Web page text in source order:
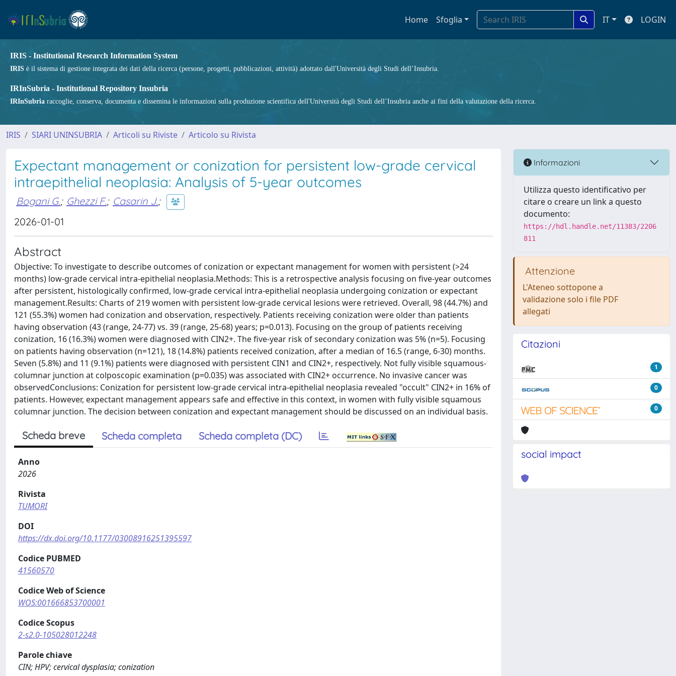
Home Sfoglia IT LOGIN
IRIS - Institutional Research Information System
IRIS è il sistema di gestione integrata dei dati della ricerca (persone, progetti, pubblicazioni, attività) adottato dall'Università degli Studi dell’Insubria.
IRInSubria - Institutional Repository Insubria
IRInSubria raccoglie, conserva, documenta e dissemina le informazioni sulla produzione scientifica dell'Università degli Studi dell’Insubria anche ai fini della valutazione della ricerca.
IRIS SIARI UNINSUBRIA Articoli su Riviste Articolo su Rivista
Expectant management or conization for persistent low-grade cervical
intraepithelial neoplasia: Analysis of 5-year outcomes
Bogani G.; Ghezzi F.; Casarin J.;
2026-01-01
Abstract
Objective: To investigate to describe outcomes of conization or expectant management for women with persistent (>24
months) low-grade cervical intra-epithelial neoplasia.Methods: This is a retrospective analysis focusing on five-year outcomes
after persistent, histologically confirmed, low-grade cervical intra-epithelial neoplasia undergoing conization or expectant
management.Results: Charts of 219 women with persistent low-grade cervical lesions were retrieved. Overall, 98 (44.7%) and
121 (55.3%) women had conization and observation, respectively. Patients receiving conization were older than patients
having observation (43 (range, 24-77) vs. 39 (range, 25-68) years; p=0.013). Focusing on the group of patients receiving
conization, 16 (16.3%) women were diagnosed with CIN2+. The five-year risk of secondary conization was 5% (n=5). Focusing
on patients having observation (n=121), 18 (14.8%) patients received conization, after a median of 16.5 (range, 6-30) months.
Seven (5.8%) and 11 (9.1%) patients were diagnosed with persistent CIN1 and CIN2+, respectively. Not fully visible squamous-
columnar junction at colposcopic examination (p=0.035) was associated with CIN2+ occurrence. No invasive cancer was
observedConclusions: Conization for persistent low-grade cervical intra-epithelial neoplasia revealed "occult" CIN2+ in 16% of
patients. However, expectant management appears safe and effective in this context, in women with fully visible squamous
columnar junction. The decision between conization and expectant management should be discussed on an individual basis.
Scheda breve Scheda completa Scheda completa (DC)
Anno
2026
Rivista
TUMORI
DOI
https://dx.doi.org/10.1177/03008916251395597
Codice PUBMED
41560570
Codice Web of Science
WOS:001666853700001
Codice Scopus
2-s2.0-105028012248
Parole chiave
CIN; HPV; cervical dysplasia; conization
Informazioni
Utilizza questo identificativo per
citare o creare un link a questo
documento:
https://hdl.handle.net/11383/2206
811
Attenzione
L'Ateneo sottopone a
validazione solo i file PDF
allegati
Citazioni
1
0
0
social impact